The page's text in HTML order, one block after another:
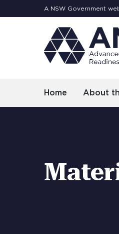
A NSW Government
Home About